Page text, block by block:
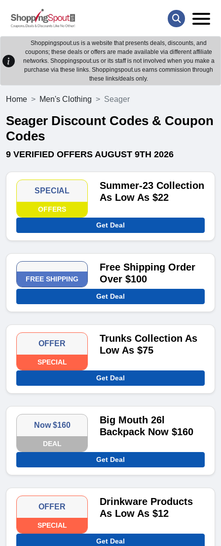
Shoppingspout.us is a website that presents deals, discounts, and
coupons; these deals or offers are made available via different affiliate
networks. Shoppingspout.us or its staff is not involved when you make a
purchase via these links. Shoppingspout.us earns commission through
these links/deals only.
Home Men's Clothing Seager
Seager Discount Codes & Coupon
Codes
9 VERIFIED OFFERS AUGUST 9TH 2026
SPECIAL
OFFERS
Summer-23 Collection
As Low As $22
Get Deal
FREE SHIPPING
Free Shipping Order
Over $100
Get Deal
OFFER
SPECIAL
Trunks Collection As
Low As $75
Get Deal
Now $160
DEAL
Big Mouth 26l
Backpack Now $160
Get Deal
OFFER
SPECIAL
Drinkware Products
As Low As $12
Get Deal